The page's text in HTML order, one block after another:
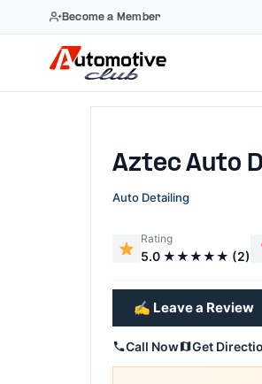
Become a Member
Aztec Auto
Auto Detailing
Rating
5.0 ★★★★★ (2)
✍️ Leave a Review
Call Now Get